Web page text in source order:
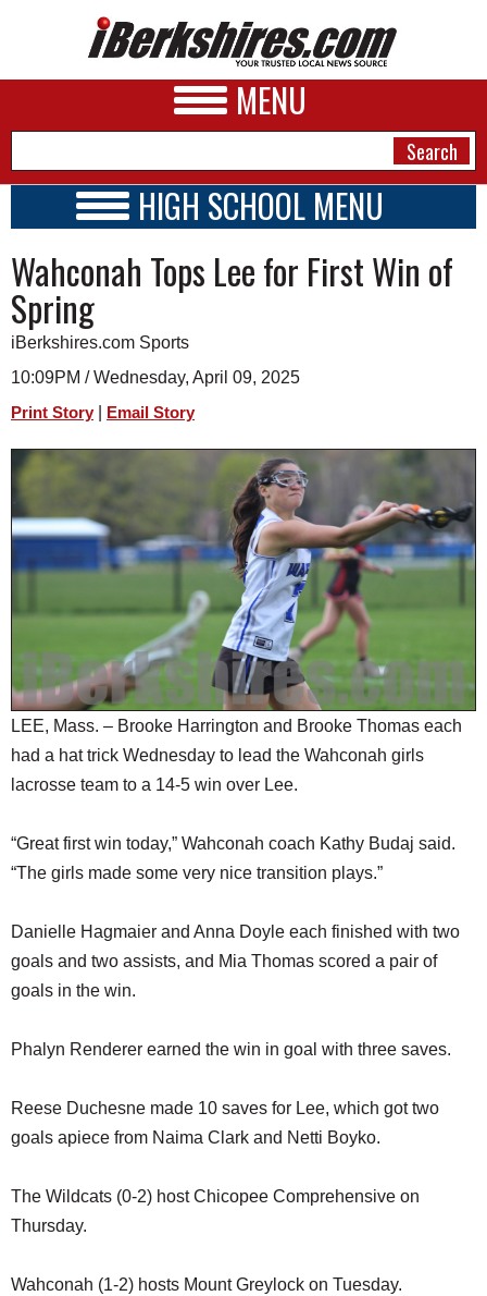
MENU
A&E
BUSINESS
SPORTS
PHOTOS
HEALTH
SCHOOLS
DINING
SPECIAL SECTIONS
HIGH SCHOOL MENU
SCHOOLS
SCHEDULE
2019 - 2020
Wahconah Tops Lee for First Win of
Spring
iBerkshires.com Sports
10:09PM / Wednesday, April 09, 2025
Print Story Email Story
LEE, Mass. – Brooke Harrington and Brooke Thomas each
had a hat trick Wednesday to lead the Wahconah girls
lacrosse team to a 14-5 win over Lee.
“Great first win today,” Wahconah coach Kathy Budaj said.
“The girls made some very nice transition plays.”
Danielle Hagmaier and Anna Doyle each finished with two
goals and two assists, and Mia Thomas scored a pair of
goals in the win.
Phalyn Renderer earned the win in goal with three saves.
Reese Duchesne made 10 saves for Lee, which got two
goals apiece from Naima Clark and Netti Boyko.
The Wildcats (0-2) host Chicopee Comprehensive on
Thursday.
Wahconah (1-2) hosts Mount Greylock on Tuesday.